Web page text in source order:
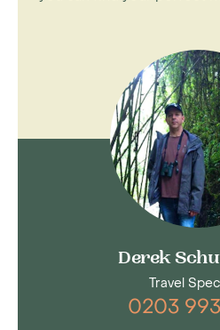
Derek
Travel
0203